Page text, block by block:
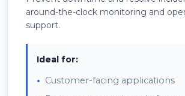
around-the-clock monitoring and
support.
Ideal for:
Customer-facing applications